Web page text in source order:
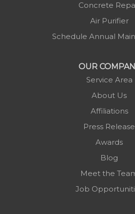
Concrete
Air Purifier
Schedule Annual
OUR
Service Area
About Us
Affiliations
Press Release
Awards
Blog
Meet the
Job